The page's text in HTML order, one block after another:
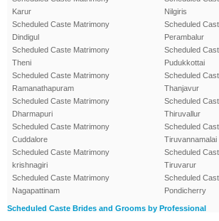
Karur
Scheduled Caste Matrimony
Dindigul
Scheduled Caste Matrimony
Theni
Scheduled Caste Matrimony
Ramanathapuram
Scheduled Caste Matrimony
Dharmapuri
Scheduled Caste Matrimony
Cuddalore
Scheduled Caste Matrimony
krishnagiri
Scheduled Caste Matrimony
Nagapattinam
Nilgiris
Scheduled
Perambalur
Scheduled
Pudukkottai
Scheduled
Thanjavur
Scheduled
Thiruvallur
Scheduled
Tiruvannamalai
Scheduled
Tiruvarur
Scheduled
Pondicherry
Scheduled Caste Brides and Grooms by Professional